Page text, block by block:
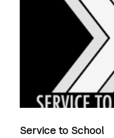
Service to School